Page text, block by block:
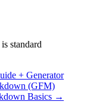
standard
+ Generator
(GFM)
Basics →